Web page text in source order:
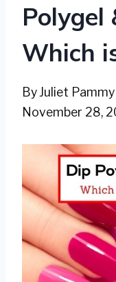
Polygel
Which
ByJuliet
November 28,